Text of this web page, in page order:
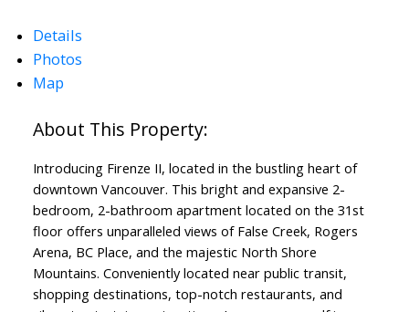
Details
Photos
Map
Introducing Firenze II, located in the bustling heart of
downtown Vancouver. This bright and expansive 2-
bedroom, 2-bathroom apartment located on the 31st
floor offers unparalleled views of False Creek, Rogers
Arena, BC Place, and the majestic North Shore
Mountains. Conveniently located near public transit,
shopping destinations, top-notch restaurants, and